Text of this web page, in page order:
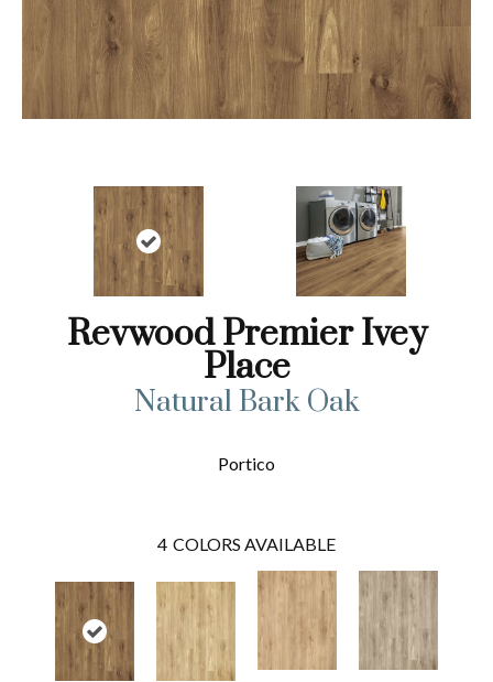
Revwood Premier Ivey
Place
Natural Bark Oak
Portico
4 COLORS AVAILABLE